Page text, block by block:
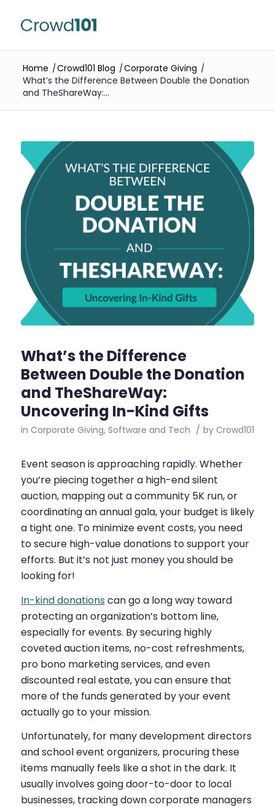
Home /Crowd101 Blog /Corporate Giving /
What’s the Difference Between Double the Donation
and TheShareWay:...
What’s the Difference
Between Double the Donation
and TheShareWay:
Uncovering In-Kind Gifts
in Corporate Giving, Software and Tech / by Crowd101
Event season is approaching rapidly. Whether
you’re piecing together a high-end silent
auction, mapping out a community 5K run, or
coordinating an annual gala, your budget is likely
a tight one. To minimize event costs, you need
to secure high-value donations to support your
efforts. But it’s not just money you should be
looking for!
In-kind donations can go a long way toward
protecting an organization’s bottom line,
especially for events. By securing highly
coveted auction items, no-cost refreshments,
pro bono marketing services, and even
discounted real estate, you can ensure that
more of the funds generated by your event
actually go to your mission.
Unfortunately, for many development directors
and school event organizers, procuring these
items manually feels like a shot in the dark. It
usually involves going door-to-door to local
businesses, tracking down corporate managers